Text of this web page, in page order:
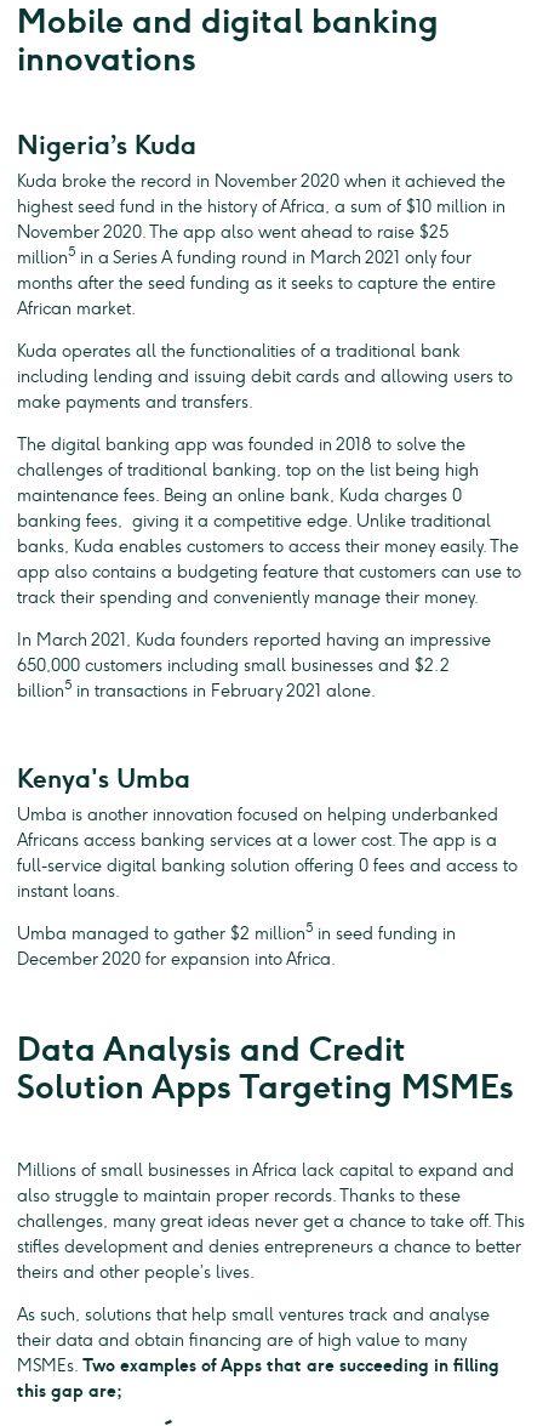
Mobile and digital banking
innovations
Nigeria’s Kuda
Kuda broke the record in November 2020 when it achieved the
highest seed fund in the history of Africa, a sum of $10 million in
November 2020. The app also went ahead to raise $25
million5 in a Series A funding round in March 2021 only four
months after the seed funding as it seeks to capture the entire
African market.
Kuda operates all the functionalities of a traditional bank
including lending and issuing debit cards and allowing users to
make payments and transfers.
The digital banking app was founded in 2018 to solve the
challenges of traditional banking, top on the list being high
maintenance fees. Being an online bank, Kuda charges 0
banking fees, giving it a competitive edge. Unlike traditional
banks, Kuda enables customers to access their money easily. The
app also contains a budgeting feature that customers can use to
track their spending and conveniently manage their money.
In March 2021, Kuda founders reported having an impressive
650,000 customers including small businesses and $2.2
billion5 in transactions in February 2021 alone.
Kenya's Umba
Umba is another innovation focused on helping underbanked
Africans access banking services at a lower cost. The app is a
full-service digital banking solution offering 0 fees and access to
instant loans.
Umba managed to gather $2 million5 in seed funding in
December 2020 for expansion into Africa.
Data Analysis and Credit
Solution Apps Targeting MSMEs
Millions of small businesses in Africa lack capital to expand and
also struggle to maintain proper records. Thanks to these
challenges, many great ideas never get a chance to take off. This
stifles development and denies entrepreneurs a chance to better
theirs and other people’s lives.
As such, solutions that help small ventures track and analyse
their data and obtain financing are of high value to many
MSMEs. Two examples of Apps that are succeeding in filling
this gap are;